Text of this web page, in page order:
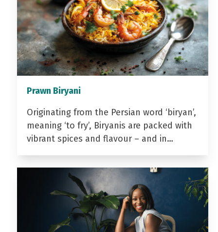
Prawn Biryani
Originating from the Persian word ‘biryan’,
meaning ‘to fry’, Biryanis are packed with
vibrant spices and flavour – and in…